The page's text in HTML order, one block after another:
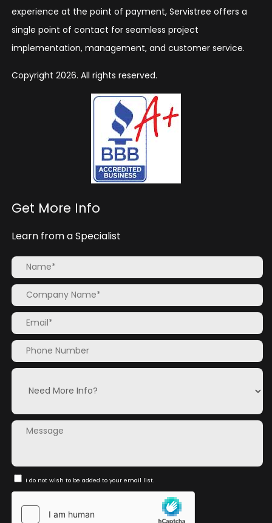
experience at the point of payment, Servistree offers a
single point of contact for seamless project
implementation, management, and customer service.
Copyright 2026. All rights reserved.
Get More Info
Learn from a Specialist
I do not wish to be added to your email list.